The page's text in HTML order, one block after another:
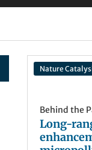
Nature
Behind the
Long-